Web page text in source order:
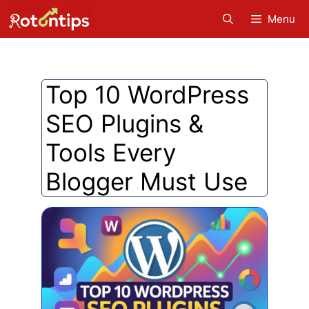
to
content
Menu
Top 10 WordPress
SEO Plugins &
Tools Every
Blogger Must Use